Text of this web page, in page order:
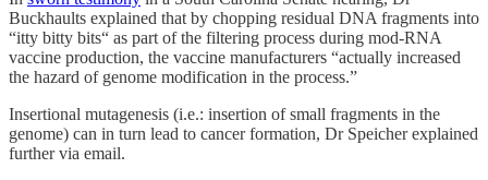
Buckhaults explained that by chopping residual DNA fragments into
“itty bitty bits“ as part of the filtering process during mod-RNA
vaccine production, the vaccine manufacturers “actually increased
the hazard of genome modification in the process.”
Insertional mutagenesis (i.e.: insertion of small fragments in the
genome) can in turn lead to cancer formation, Dr Speicher explained
further via email.